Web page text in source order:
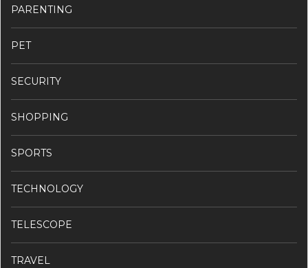
PARENTING
PET
SECURITY
SHOPPING
SPORTS
TECHNOLOGY
TELESCOPE
TRAVEL